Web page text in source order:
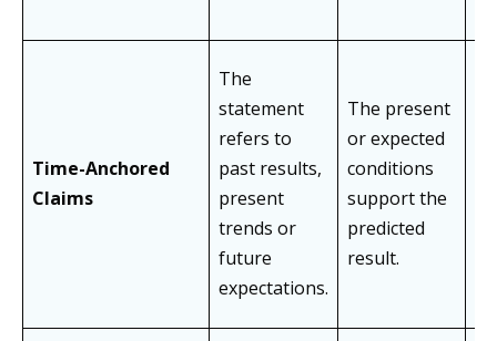
Time-Anchored
Claims
The
statement
refers to
past results,
present
trends or
future
expectations.
The present
or expected
conditions
support the
predicted
result.